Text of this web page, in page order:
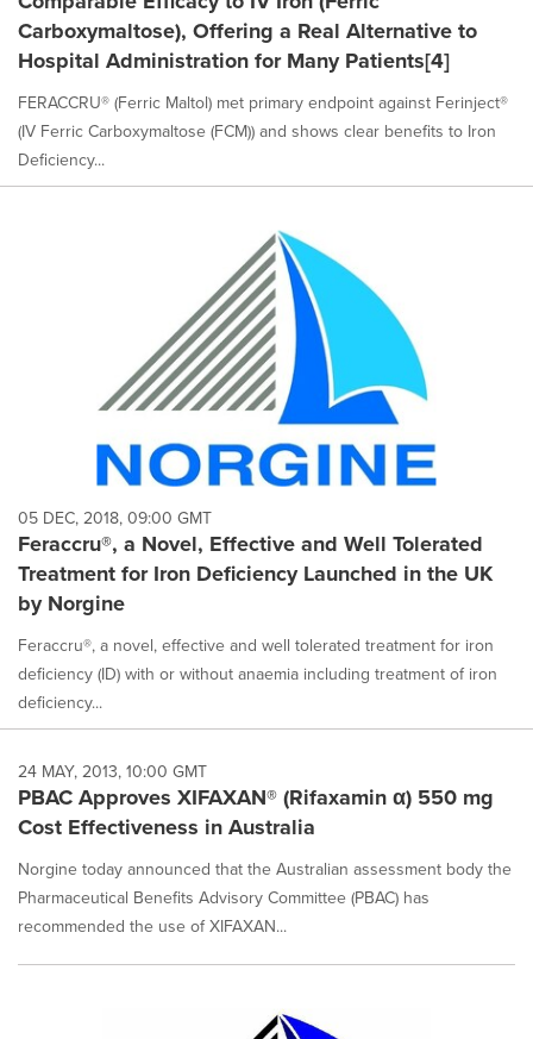
Carboxymaltose), Offering a Real Alternative to
Hospital Administration for Many Patients[4]
FERACCRU® (Ferric Maltol) met primary endpoint against Ferinject®
(IV Ferric Carboxymaltose (FCM)) and shows clear benefits to Iron
Deficiency...
05 DEC, 2018, 09:00 GMT
Feraccru®, a Novel, Effective and Well Tolerated
Treatment for Iron Deficiency Launched in the UK
by Norgine
Feraccru®, a novel, effective and well tolerated treatment for iron
deficiency (ID) with or without anaemia including treatment of iron
deficiency...
24 MAY, 2013, 10:00 GMT
PBAC Approves XIFAXAN® (Rifaxamin α) 550 mg
Cost Effectiveness in Australia
Norgine today announced that the Australian assessment body the
Pharmaceutical Benefits Advisory Committee (PBAC) has
recommended the use of XIFAXAN...